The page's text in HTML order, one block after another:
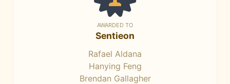
AWARDED TO
Sentieon
Rafael Aldana
Hanying Feng
Brendan Gallagher